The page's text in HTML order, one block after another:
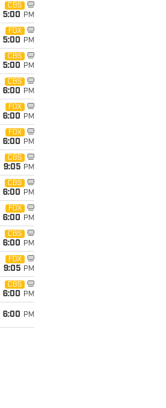
CBS
5:00 PM
FOX
5:00 PM
CBS
5:00 PM
CBS
6:00 PM
FOX
6:00 PM
FOX
6:00 PM
CBS
9:05 PM
CBS
6:00 PM
FOX
6:00 PM
CBS
6:00 PM
FOX
9:05 PM
CBS
6:00 PM
6:00 PM